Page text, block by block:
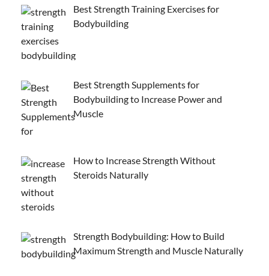
Best Strength Training Exercises for
Bodybuilding
Best Strength Supplements for
Bodybuilding to Increase Power and
Muscle
How to Increase Strength Without
Steroids Naturally
Strength Bodybuilding: How to Build
Maximum Strength and Muscle Naturally